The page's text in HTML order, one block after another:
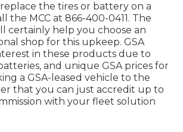
the tires or battery on a
the MCC at 866-400-0411 . The
certainly help you choose an
shop for this upkeep. GSA
in these products due to
and unique GSA prices for
a GSA-leased vehicle to the
that you can just accredit up to
with your fleet solution